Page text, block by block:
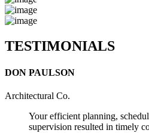
TESTIMONIALS
DON PAULSON
Architectural Co.
Your efficient planning,
supervision resulted in timely